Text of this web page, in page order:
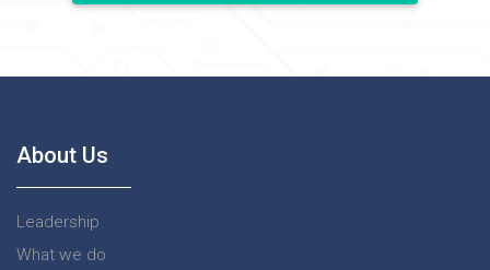
About Us
Leadership
What we do